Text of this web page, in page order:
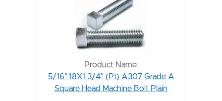
Product Name:
5/16"-18X1 3/4" (Pt) A307 Grade A
Square Head Machine Bolt Plain